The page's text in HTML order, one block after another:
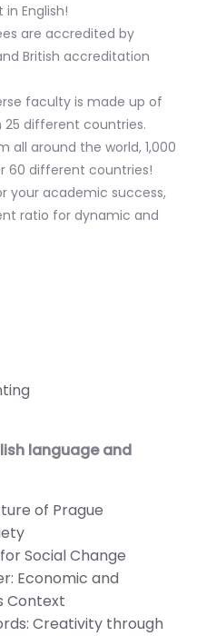
English!
are accredited by
British accreditation
faculty is made up of
25 different countries.
all around the world, 1,000
60 different countries!
your academic success,
ratio for dynamic and
language and
of Prague
Social Change
Economic and
Context
Creativity through